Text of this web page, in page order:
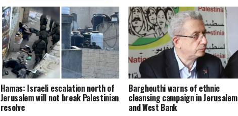
Hamas: Israeli escalation north of
Jerusalem will not break Palestinian
resolve
Barghouthi warns of ethnic
cleansing campaign in Jerusalem
and West Bank